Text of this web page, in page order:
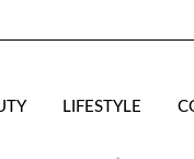
LIFESTYLE